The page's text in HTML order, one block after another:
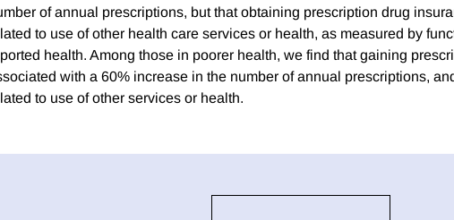
of annual prescriptions, but that obtaining prescription drug
to use of other health care services or health, as measured by
health. Among those in poorer health, we find that gaining
with a 60% increase in the number of annual prescriptions,
to use of other services or health.